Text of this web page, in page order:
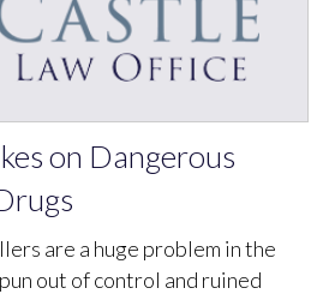
on Dangerous
are a huge problem in the
out of control and ruined